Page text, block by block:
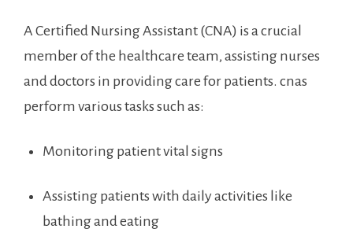
A Certified Nursing Assistant (CNA) is a crucial
member of the healthcare team, assisting nurses
and doctors in providing care for patients. cnas
perform ​various tasks such as:
Monitoring patient vital signs
Assisting patients with daily activities like
bathing and eating